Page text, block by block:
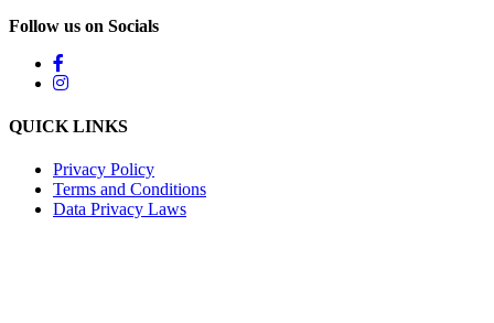
Follow us on Socials
QUICK LINKS
Privacy Policy
Terms and Conditions
Data Privacy Laws